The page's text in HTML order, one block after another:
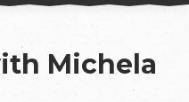
Michela